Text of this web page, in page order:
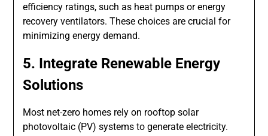
efficiency ratings, such as heat pumps or energy
recovery ventilators. These choices are crucial for
minimizing energy demand.
5. Integrate Renewable Energy
Solutions
Most net-zero homes rely on rooftop solar
photovoltaic (PV) systems to generate electricity.